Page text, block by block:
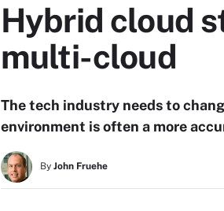
Hybrid cloud
multi-cloud
The tech industry needs to
environment is often a more
By John Fruehe